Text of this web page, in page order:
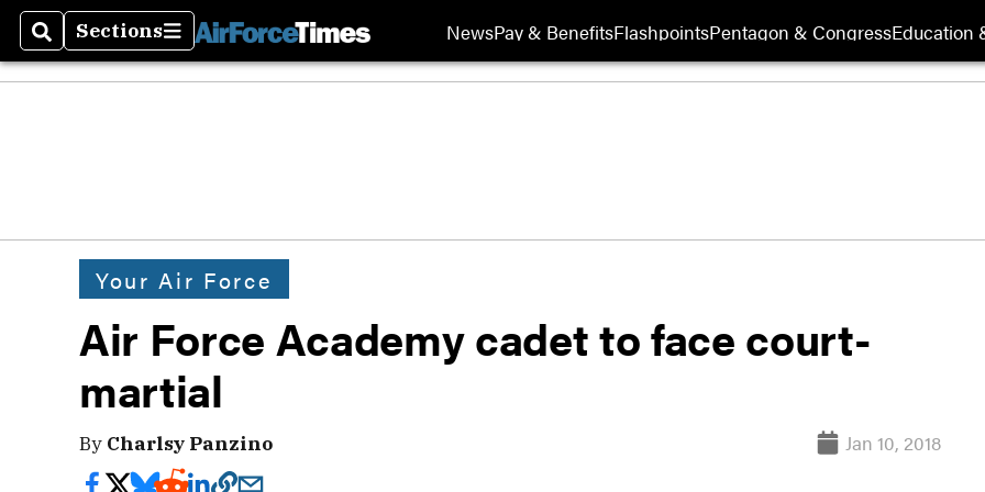
SearchSections
Sections NewsPay & BenefitsFlashpointsPentagon & CongressEducation
Your Air Force
Air Force Academy cadet to face court-
martial
By Charlsy Panzino Jan 10, 2018